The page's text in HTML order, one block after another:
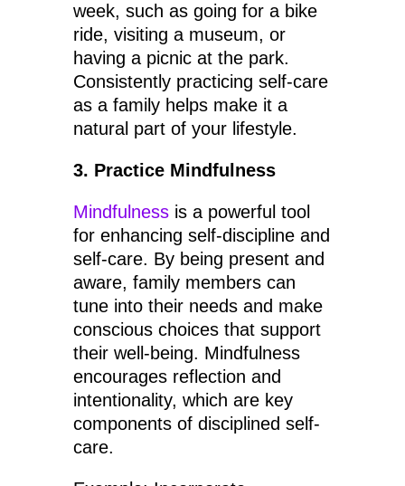
week, such as going for a bike
ride, visiting a museum, or
having a picnic at the park.
Consistently practicing self-care
as a family helps make it a
natural part of your lifestyle.
3. Practice Mindfulness
Mindfulnessis a powerful tool
for enhancing self-discipline and
self-care. By being present and
aware, family members can
tune into their needs and make
conscious choices that support
their well-being. Mindfulness
encourages reflection and
intentionality, which are key
components of disciplined self-
care.